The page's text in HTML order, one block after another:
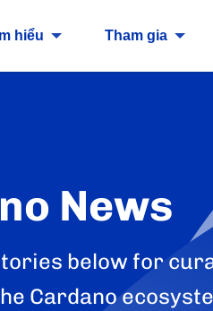
hiểu Tham gia
News
below for
Cardano